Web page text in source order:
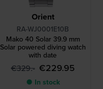
Orient
RA-WJ0001E10B
Mako 40 Solar 39.9 mm
Solar powered diving watch
with date
€329.- €229.95
● In stock